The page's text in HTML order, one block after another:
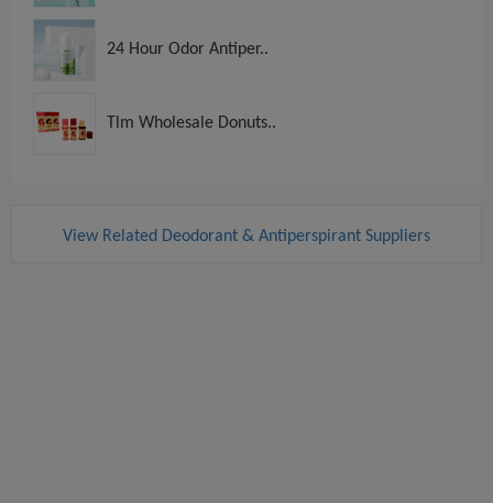
24 Hour Odor Antiper..
Tlm Wholesale Donuts..
View Related Deodorant & Antiperspirant Suppliers